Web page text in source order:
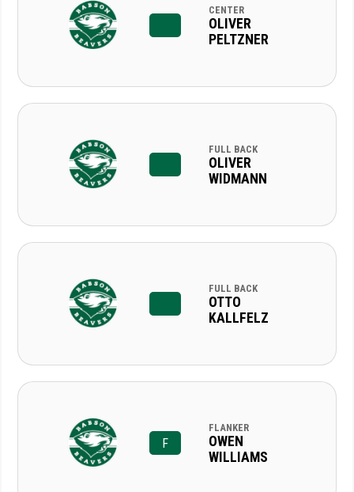
CENTER
OLIVER
PELTZNER
FULL BACK
OLIVER
WIDMANN
FULL BACK
OTTO
KALLFELZ
F
FLANKER
OWEN
WILLIAMS